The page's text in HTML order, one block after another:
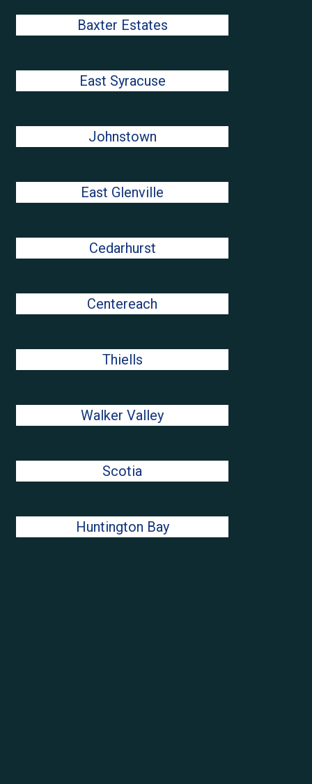
Baxter Estates
East Syracuse
Johnstown
East Glenville
Cedarhurst
Centereach
Thiells
Walker Valley
Scotia
Huntington Bay